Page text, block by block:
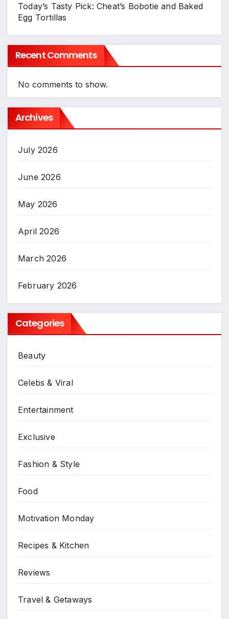
Today’s Tasty Pick: Cheat’s Bobotie and Baked
Egg Tortillas
Recent Comments
No comments to show.
Archives
July 2026
June 2026
May 2026
April 2026
March 2026
February 2026
Categories
Beauty
Celebs & Viral
Entertainment
Exclusive
Fashion & Style
Food
Motivation Monday
Recipes & Kitchen
Reviews
Travel & Getaways